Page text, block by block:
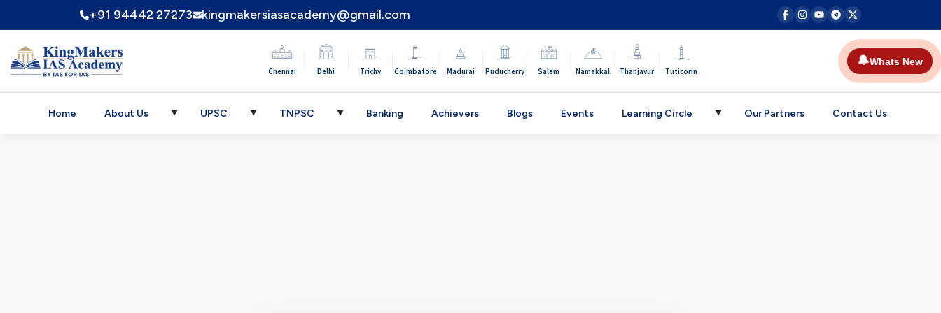
+91 94442 27273 kingmakersiasacademy@gmail.com
Chennai Delhi Trichy Coimbatore Madurai Puducherry Salem Namakkal Thanjavur Tuticorin
🔔Whats New
Home About Us ▼ UPSC ▼ TNPSC ▼ Banking Achievers Blogs Events Learning Circle ▼ Our Partners Contact Us